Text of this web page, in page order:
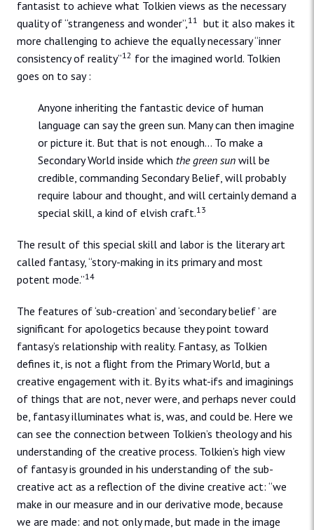
fantasist to achieve what Tolkien views as the necessary
quality of “strangeness and wonder”,11 but it also makes it
more challenging to achieve the equally necessary “inner
consistency of reality”12 for the imagined world. Tolkien
goes on to say :
Anyone inheriting the fantastic device of human
language can say the green sun. Many can then imagine
or picture it. But that is not enough… To make a
Secondary World inside which the green sun will be
credible, commanding Secondary Belief, will probably
require labour and thought, and will certainly demand a
special skill, a kind of elvish craft.13
The result of this special skill and labor is the literary art
called fantasy, “story-making in its primary and most
potent mode.”14
The features of ‘sub-creation’ and ‘secondary belief ’ are
significant for apologetics because they point toward
fantasy’s relationship with reality. Fantasy, as Tolkien
defines it, is not a flight from the Primary World, but a
creative engagement with it. By its what-ifs and imaginings
of things that are not, never were, and perhaps never could
be, fantasy illuminates what is, was, and could be. Here we
can see the connection between Tolkien’s theology and his
understanding of the creative process. Tolkien’s high view
of fantasy is grounded in his understanding of the sub-
creative act as a reflection of the divine creative act: “we
make in our measure and in our derivative mode, because
we are made: and not only made, but made in the image